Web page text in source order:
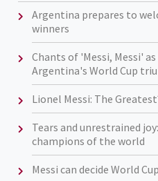
Argentina prepares to
winners
Chants of 'Messi, Messi'
Argentina's World Cup
Lionel Messi: The
Tears and unrestrained
champions of the world
Messi can decide World